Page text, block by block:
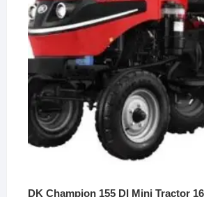
DK Champion 155 DI Mini Tractor